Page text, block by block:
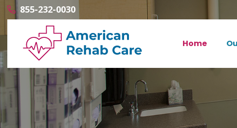
855-232-0030
Home